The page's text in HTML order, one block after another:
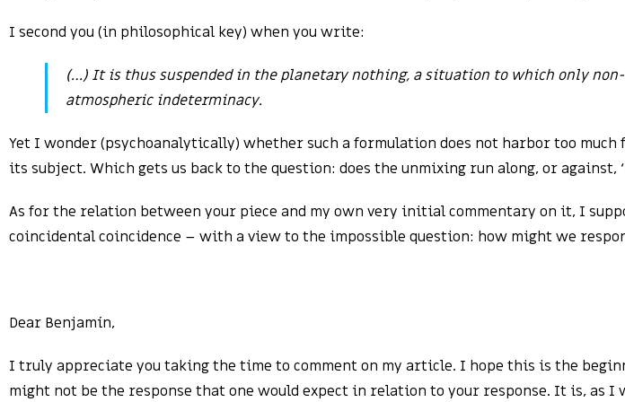
I second you (in philosophical key) when you write:
(…) It is thus suspended in the planetary nothing, a situation to which only
atmospheric indeterminacy.
Yet I wonder (psychoanalytically) whether such a formulation does not harbor too
its subject. Which gets us back to the question: does the unmixing run along, or against,
As for the relation between your piece and my own very initial commentary on it, I
coincidental coincidence – with a view to the impossible question: how might we
Dear Benjamín,
I truly appreciate you taking the time to comment on my article. I hope this is the
might not be the response that one would expect in relation to your response. It is, as